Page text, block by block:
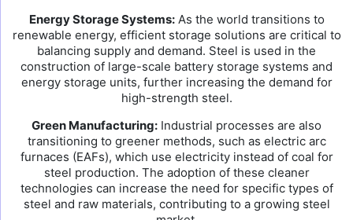
Energy Storage Systems:As the world transitions to
renewable energy, efficient storage solutions are critical to
balancing supply and demand. Steel is used in the
construction of large-scale battery storage systems and
energy storage units, further increasing the demand for
high-strength steel.
Green Manufacturing: Industrial processes are also
transitioning to greener methods, such as electric arc
furnaces (EAFs), which use electricity instead of coal for
steel production. The adoption of these cleaner
technologies can increase the need for specific types of
steel and raw materials, contributing to a growing steel